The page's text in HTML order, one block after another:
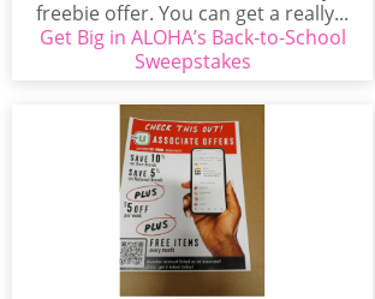
freebie offer. You can get a really...
Get Big in ALOHA’s Back-to-School
Sweepstakes